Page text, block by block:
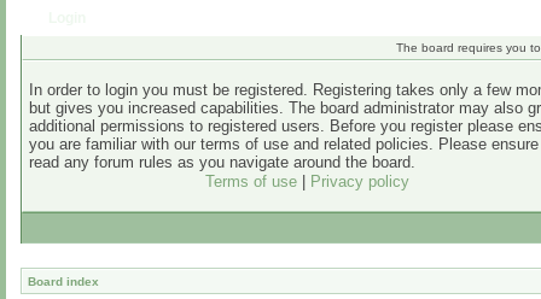
The board requires you
In order to login you must be registered. Registering takes only a few
but gives you increased capabilities. The board administrator may also
additional permissions to registered users. Before you register please
you are familiar with our terms of use and related policies. Please
read any forum rules as you navigate around the board.
Terms of use| Privacy policy
Board index